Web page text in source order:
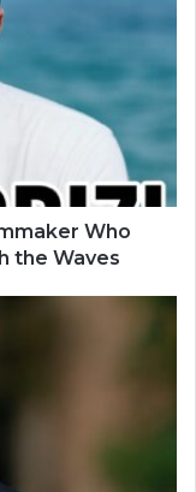
Who
the Waves